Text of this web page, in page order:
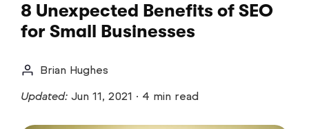
8 Unexpected Benefits of SEO
for Small Businesses
Brian Hughes
Updated: Jun 11, 2021 · 4 min read